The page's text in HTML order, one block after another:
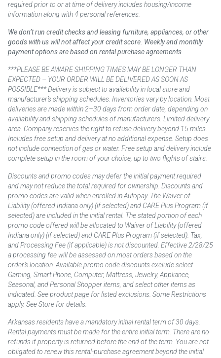
required prior to or at time of delivery includes housing/income
information along with 4 personal references.
We don’t run credit checks and leasing furniture, appliances, or other
goods with us will not affect your credit score. Weekly and monthly
payment options are based on rental purchase agreements.
***PLEASE BE AWARE SHIPPING TIMES MAY BE LONGER THAN
EXPECTED – YOUR ORDER WILL BE DELIVERED AS SOON AS
POSSIBLE*** Delivery is subject to availability in local store and
manufacturer’s shipping schedules. Inventories vary by location. Most
deliveries are made within 2–30 days from order date, depending on
availability and shipping schedules of manufacturers. Limited delivery
area. Company reserves the right to refuse delivery beyond 15 miles.
Includes free setup and delivery at no additional expense. Setup does
not include connection of gas or water. Free setup and delivery include
complete setup in the room of your choice, up to two flights of stairs.
Discounts and promo codes may defer the initial payment required
and may not reduce the total required for ownership. Discounts and
promo codes are valid when enrolled in Autopay. The Waiver of
Liability (offered Indiana only) (if selected) and CARE Plus Program (if
selected) are included in the initial rental. The stated portion of each
promo code offered will be allocated to Waiver of Liability (offered
Indiana only) (if selected) and CARE Plus Program (if selected). Tax,
and Processing Fee (if applicable) is not discounted. Effective 2/28/25
a processing fee will be assessed on most orders based on the
order’s location. Available promo code discounts exclude select
Gaming, Smart Phone, Computer, Mattress, Jewelry, Appliance,
Seasonal, and Personal Shopper items, and select other items as
indicated. See product page for listed exclusions. Some Restrictions
apply. See Store for details.
Arkansas residents have a mandatory initial rental term of 30 days.
Rental payments must be made for the entire initial term. There are no
refunds if property is returned before the end of the term. You are not
obligated to renew this rental-purchase agreement beyond the initial